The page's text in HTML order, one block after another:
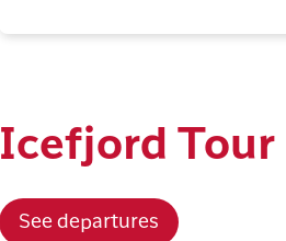
Icefjord Tour
See departures